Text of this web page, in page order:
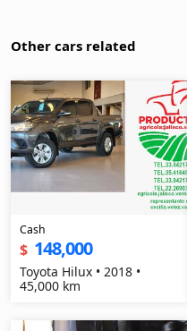
Other cars related
Cash
$ 148,000
Toyota Hilux • 2018 •
45,000 km